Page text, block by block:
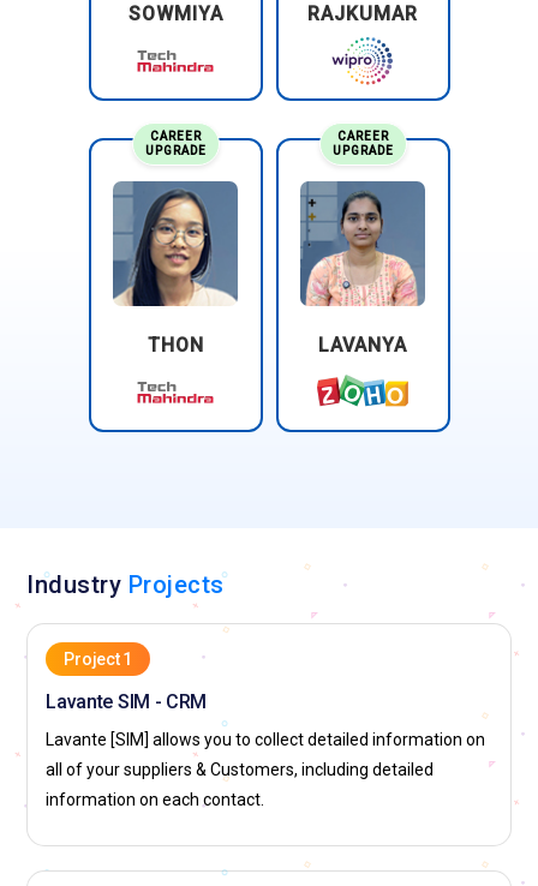
SOWMIYA RAJKUMAR
CAREER
UPGRADE
THON
CAREER
UPGRADE
LAVANYA
Industry Projects
Project 1
Lavante SIM - CRM
Lavante [SIM] allows you to collect detailed information on
all of your suppliers & Customers, including detailed
information on each contact.